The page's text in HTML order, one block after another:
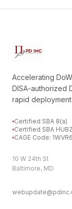
Accelerating
DISA-authorized
rapid
Certified SBA 8(a)
Certified SBA
CAGE Code: 1WVR6
10 W 24th St
Baltimore, MD